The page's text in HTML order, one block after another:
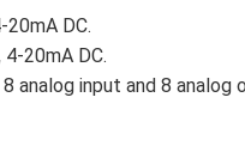
20mA DC.
20mA DC.
8 analog input and 8